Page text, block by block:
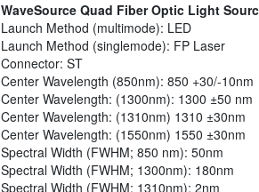
WaveSource Quad Fiber Optic Light
Launch Method (multimode): LED
Launch Method (singlemode): FP Laser
Connector: ST
Center Wavelength (850nm): 850 +30/-10nm
Center Wavelength: (1300nm): 1300 ±50 nm
Center Wavelength: (1310nm) 1310 ±30nm
Center Wavelength: (1550nm) 1550 ±30nm
Spectral Width (FWHM; 850 nm): 50nm
Spectral Width (FWHM; 1300nm): 180nm
Spectral Width (FWHM; 1310nm): 2nm